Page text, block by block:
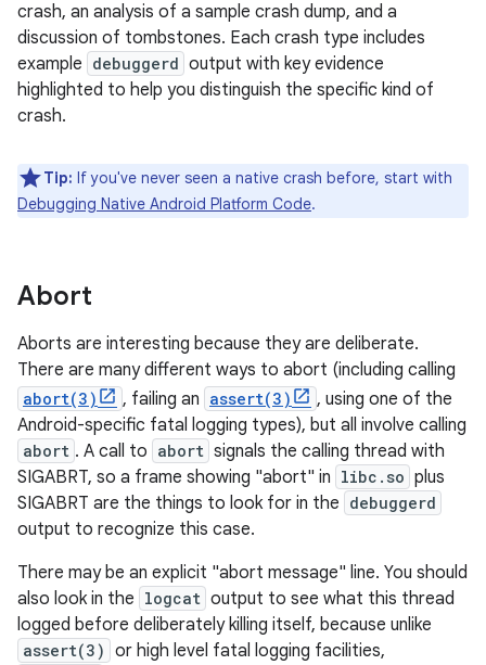
crash, an analysis of a sample crash dump, and a
discussion of tombstones. Each crash type includes
example debuggerd output with key evidence
highlighted to help you distinguish the specific kind of
crash.
Tip: If you've never seen a native crash before, start with
Debugging Native Android Platform Code.
Abort
Aborts are interesting because they are deliberate.
There are many different ways to abort (including calling
abort(3) , failing an assert(3)
, using one of the
Android-specific fatal logging types), but all involve calling
abort . A call to abort signals the calling thread with
SIGABRT, so a frame showing "abort" in libc.so plus
SIGABRT are the things to look for in the debuggerd
output to recognize this case.
There may be an explicit "abort message" line. You should
also look in the logcat output to see what this thread
logged before deliberately killing itself, because unlike
assert(3) or high level fatal logging facilities,